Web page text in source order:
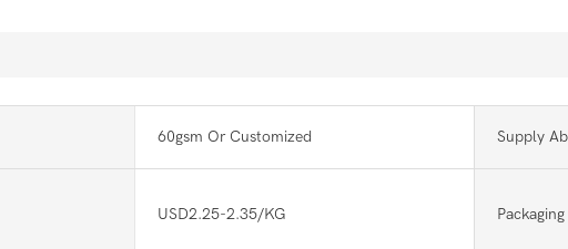
60gsm Or Customized Supply
USD2.25-2.35/KG